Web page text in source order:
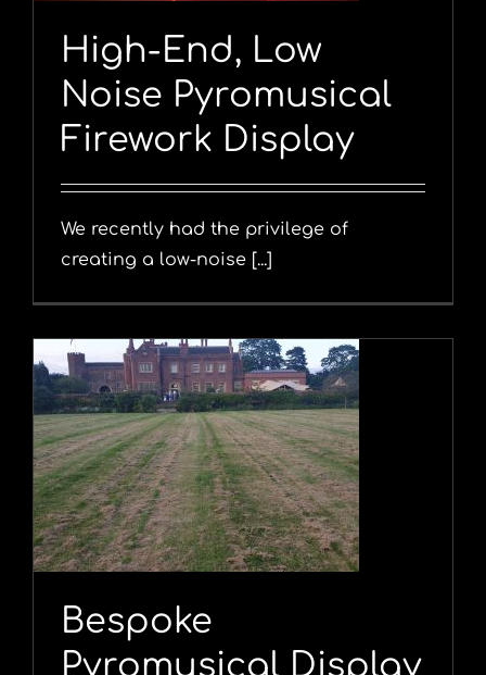
High-End, Low
Noise Pyromusical
Firework Display
We recently had the privilege of
creating a low-noise [...]
Bespoke
Pyromusical Display